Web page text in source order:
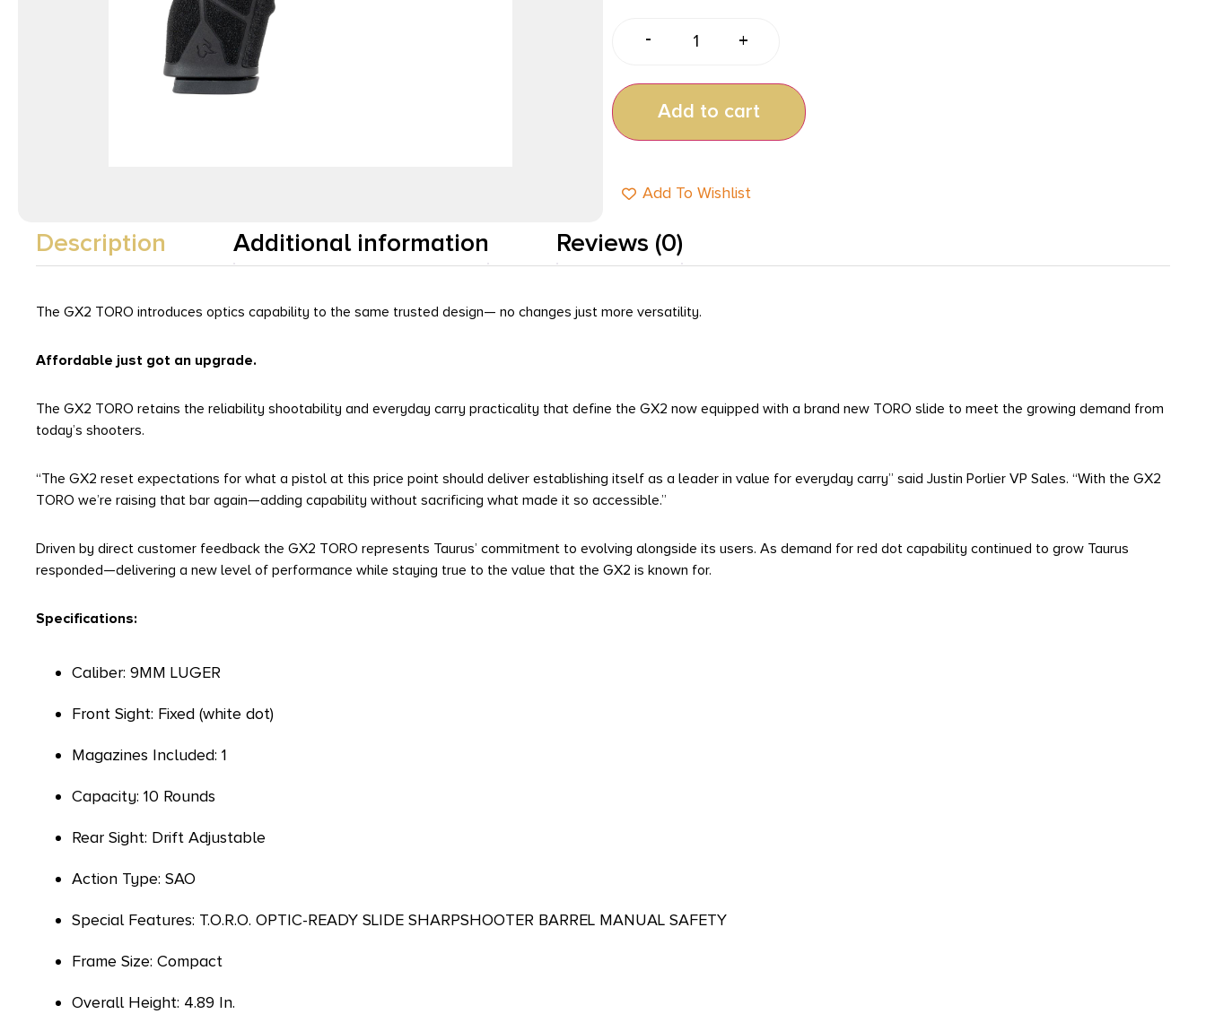
- +
Add to cart
Add To Wishlist
Description Additional information Reviews (0)
The GX2 TORO introduces optics capability to the same trusted design— no changes just more versatility.
Affordable just got an upgrade.
The GX2 TORO retains the reliability shootability and everyday carry practicality that define the GX2 now equipped with a brand new TORO slide to meet the growing demand from
today’s shooters.
“The GX2 reset expectations for what a pistol at this price point should deliver establishing itself as a leader in value for everyday carry” said Justin Porlier VP Sales. “With the GX2
TORO we’re raising that bar again—adding capability without sacrificing what made it so accessible.”
Driven by direct customer feedback the GX2 TORO represents Taurus’ commitment to evolving alongside its users. As demand for red dot capability continued to grow Taurus
responded—delivering a new level of performance while staying true to the value that the GX2 is known for.
Specifications:
Caliber: 9MM LUGER
Front Sight: Fixed (white dot)
Magazines Included: 1
Capacity: 10 Rounds
Rear Sight: Drift Adjustable
Action Type: SAO
Special Features: T.O.R.O. OPTIC-READY SLIDE SHARPSHOOTER BARREL MANUAL SAFETY
Frame Size: Compact
Overall Height: 4.89 In.